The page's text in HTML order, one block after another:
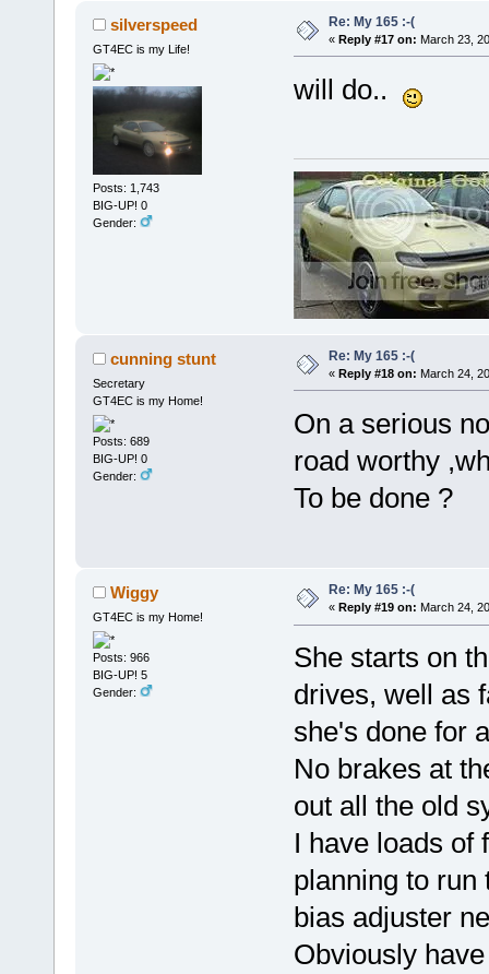
silverspeed
GT4EC is my Life!
Posts: 1,743
BIG-UP! 0
Gender:
Re: My 165 :-(
« Reply #17 on: March 23,
will do..
cunning stunt
Secretary
GT4EC is my Home!
Posts: 689
BIG-UP! 0
Gender:
Re: My 165 :-(
« Reply #18 on: March 24,
On a serious
road worthy
To be done ?
Wiggy
GT4EC is my Home!
Posts: 966
BIG-UP! 5
Gender:
Re: My 165 :-(
« Reply #19 on: March 24,
She starts on
drives, well as
she's done for
No brakes at
out all the old
I have loads of
planning to run
bias adjuster
Obviously